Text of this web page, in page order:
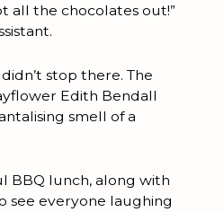
all the chocolates out!”
stop there. The
Edith Bendall
smell of a
BBQ lunch, along with
see everyone laughing